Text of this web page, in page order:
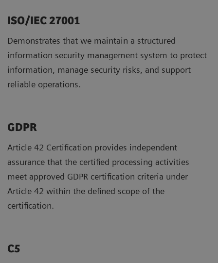
ISO/IEC 27001
Demonstrates that we maintain a structured
information security management system to protect
information, manage security risks, and support
reliable operations.
GDPR ​
Article 42 Certification provides independent
assurance that the certified processing activities
meet approved GDPR certification criteria under
Article 42 within the defined scope of the
certification.
C5